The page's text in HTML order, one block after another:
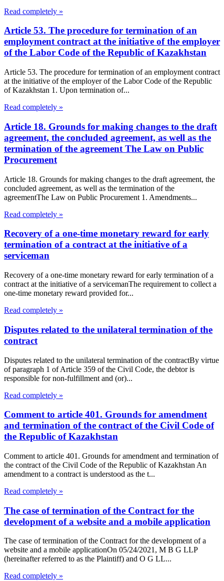
Read completely »
Article 53. The procedure for termination of an
employment contract at the initiative of the employer
of the Labor Code of the Republic of Kazakhstan
Article 53. The procedure for termination of an employment contract
at the initiative of the employer of the Labor Code of the Republic
of Kazakhstan 1. Upon termination of...
Read completely »
Article 18. Grounds for making changes to the draft
agreement, the concluded agreement, as well as the
termination of the agreement The Law on Public
Procurement
Article 18. Grounds for making changes to the draft agreement, the
concluded agreement, as well as the termination of the
agreementThe Law on Public Procurement 1. Amendments...
Read completely »
Recovery of a one-time monetary reward for early
termination of a contract at the initiative of a
serviceman
Recovery of a one-time monetary reward for early termination of a
contract at the initiative of a servicemanThe requirement to collect a
one-time monetary reward provided for...
Read completely »
Disputes related to the unilateral termination of the
contract
Disputes related to the unilateral termination of the contractBy virtue
of paragraph 1 of Article 359 of the Civil Code, the debtor is
responsible for non-fulfillment and (or)...
Read completely »
Comment to article 401. Grounds for amendment
and termination of the contract of the Civil Code of
the Republic of Kazakhstan
Comment to article 401. Grounds for amendment and termination of
the contract of the Civil Code of the Republic of Kazakhstan An
amendment to a contract is understood as the t...
Read completely »
The case of termination of the Contract for the
development of a website and a mobile application
The case of termination of the Contract for the development of a
website and a mobile applicationOn 05/24/2021, M B G LLP
(hereinafter referred to as the Plaintiff) and O G LL...
Read completely »